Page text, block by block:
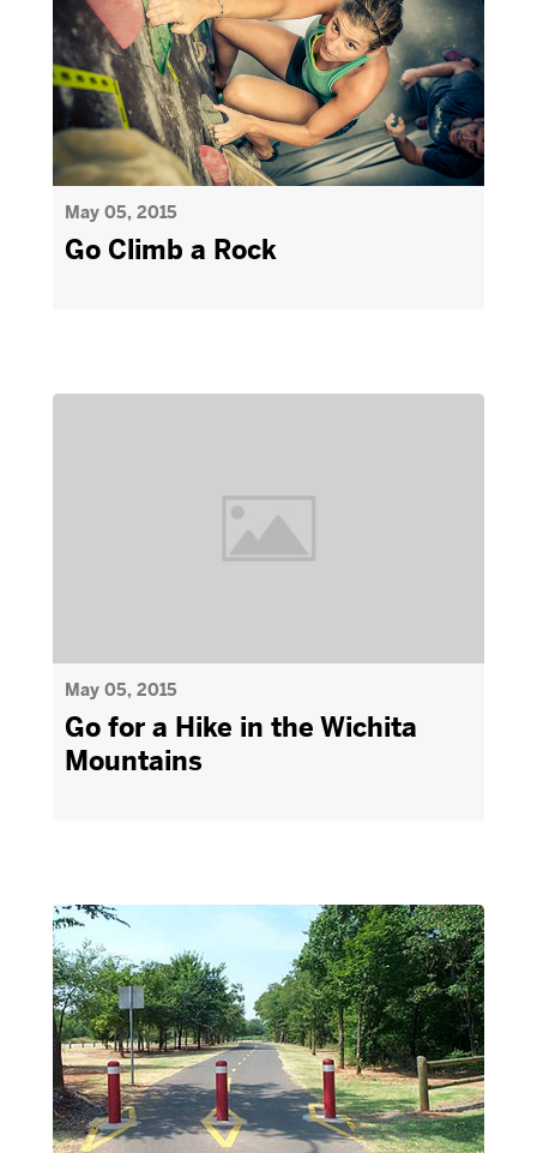
May 05, 2015
Go Climb a Rock
May 05, 2015
Go for a Hike in the Wichita
Mountains